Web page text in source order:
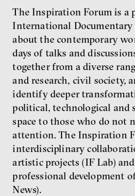
The Inspiration Forum is a
International
about the contemporary
days of talks and
together from a diverse
and research, civil society,
identify deeper
political, technological and
space to those who do not
attention. The Inspiration
interdisciplinary
artistic projects (IF Lab)
professional development
News).